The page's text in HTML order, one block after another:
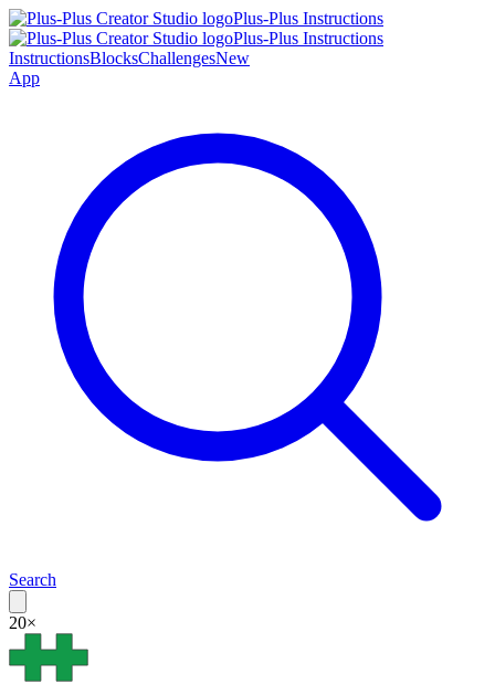
Plus-Plus Instructions
Plus-Plus Instructions
InstructionsBlocksChallengesNew
App
Search
20×